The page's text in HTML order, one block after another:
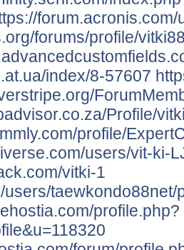
forums/profile/
index/8-57607
Profile/
profile/
users/vit-ki-
vitki-1
users/taewkondo88net/
profile.php?